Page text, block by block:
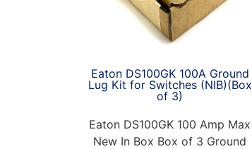
Eaton DS100GK 100A Ground
Lug Kit for Switches (NIB)(Box
of 3)
Eaton DS100GK 100 Amp Max
New In Box Box of 3 Ground